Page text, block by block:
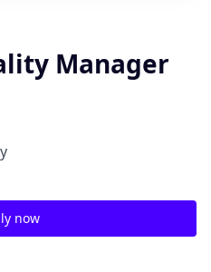
Manager
now